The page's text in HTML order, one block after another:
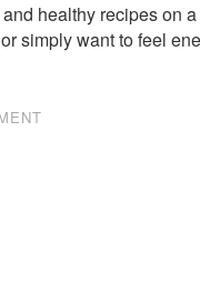
healthy recipes on
simply want to feel